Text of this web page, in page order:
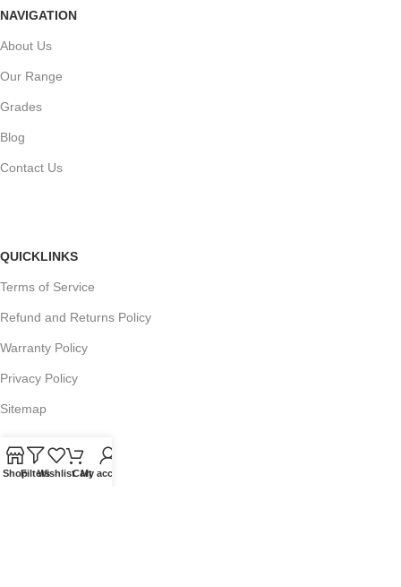
NAVIGATION
About Us
Our Range
Grades
Blog
Contact Us
QUICKLINKS
Terms of Service
Refund and Returns Policy
Warranty Policy
Privacy Policy
Sitemap
ShopFiltersWishlistCartMy account